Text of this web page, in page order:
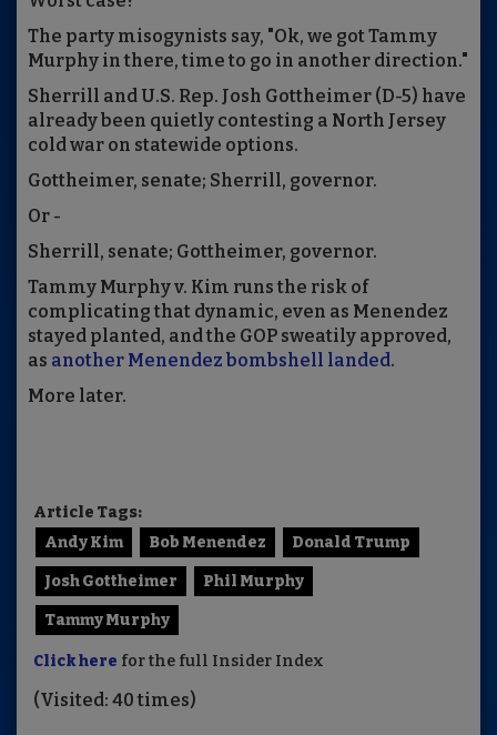
The party misogynists say, "Ok, we got Tammy
Murphy in there, time to go in another direction."
Sherrill and U.S. Rep. Josh Gottheimer (D-5) have
already been quietly contesting a North Jersey
cold war on statewide options.
Gottheimer, senate; Sherrill, governor.
Or -
Sherrill, senate; Gottheimer, governor.
Tammy Murphy v. Kim runs the risk of
complicating that dynamic, even as Menendez
stayed planted, and the GOP sweatily approved,
as another Menendez bombshell landed .
More later.
Article Tags:
Andy Kim
Bob Menendez Donald Trump
Josh Gottheimer Phil Murphy
Tammy Murphy
Click here for the full Insider Index
(Visited: 40 times)